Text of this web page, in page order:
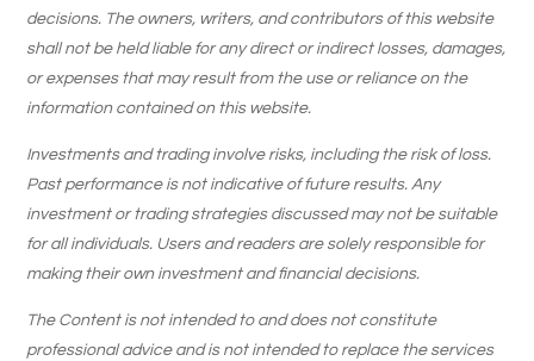
decisions. The owners, writers, and contributors of this website
shall not be held liable for any direct or indirect losses, damages,
or expenses that may result from the use or reliance on the
information contained on this website.
Investments and trading involve risks, including the risk of loss.
Past performance is not indicative of future results. Any
investment or trading strategies discussed may not be suitable
for all individuals. Users and readers are solely responsible for
making their own investment and financial decisions.
The Content is not intended to and does not constitute
professional advice and is not intended to replace the services